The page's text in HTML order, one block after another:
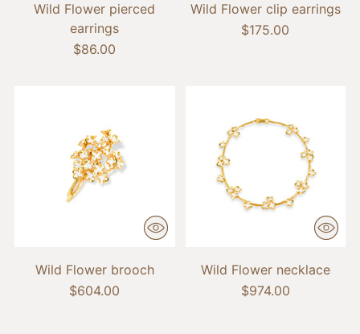
Wild Flower pierced
earrings
$86.00
Wild Flower clip earrings
$175.00
Wild Flower brooch
$604.00
Wild Flower necklace
$974.00